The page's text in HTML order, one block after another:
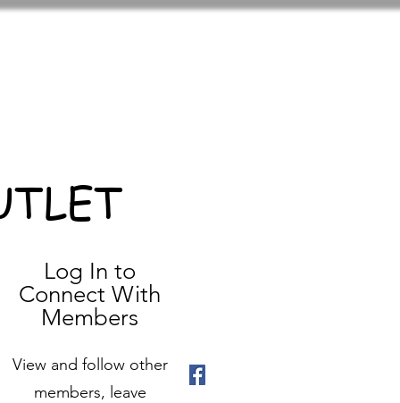
Log In to
Connect With
Members
View and follow other
members, leave